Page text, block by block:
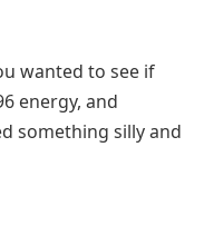
wanted to see if
energy, and
something silly and